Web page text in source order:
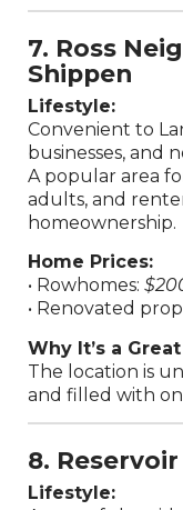
7. Ross
Shippen
Lifestyle:
Convenient to
businesses, and
A popular area
adults, and
homeownership.
Home Prices:
• Rowhomes:
• Renovated
Why It’s a
The location is
and filled with
8.
Lifestyle: